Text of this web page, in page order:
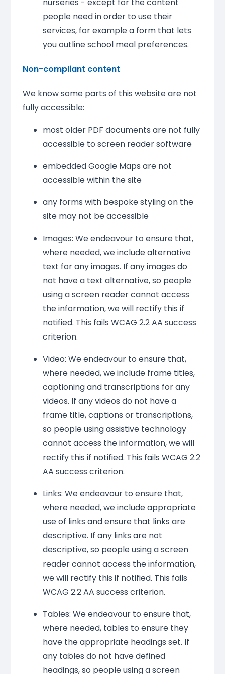
people need in order to use their
services, for example a form that lets
you outline school meal preferences.
Non-compliant content
We know some parts of this website are not
fully accessible:
most older PDF documents are not fully
accessible to screen reader software
embedded Google Maps are not
accessible within the site
any forms with bespoke styling on the
site may not be accessible
Images: We endeavour to ensure that,
where needed, we include alternative
text for any images. If any images do
not have a text alternative, so people
using a screen reader cannot access
the information, we will rectify this if
notified. This fails WCAG 2.2 AA success
criterion.
Video: We endeavour to ensure that,
where needed, we include frame titles,
captioning and transcriptions for any
videos. If any videos do not have a
frame title, captions or transcriptions,
so people using assistive technology
cannot access the information, we will
rectify this if notified. This fails WCAG 2.2
AA success criterion.
Links: We endeavour to ensure that,
where needed, we include appropriate
use of links and ensure that links are
descriptive. If any links are not
descriptive, so people using a screen
reader cannot access the information,
we will rectify this if notified. This fails
WCAG 2.2 AA success criterion.
Tables: We endeavour to ensure that,
where needed, tables to ensure they
have the appropriate headings set. If
any tables do not have defined
headings, so people using a screen